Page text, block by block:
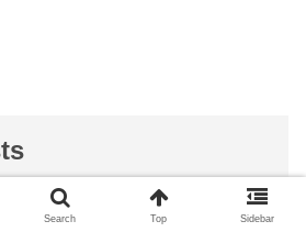
Search Top Sidebar